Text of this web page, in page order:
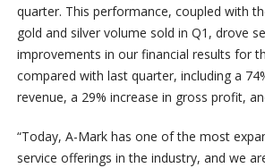
quarter. This performance, coupled with
gold and silver volume sold in Q1, drove
improvements in our financial results for
compared with last quarter, including a
revenue, a 29% increase in gross profit,
“Today, A-Mark has one of the most
service offerings in the industry, and we